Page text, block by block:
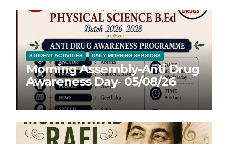
STUDENT ACTIVITIES DAILY MORNING SESSIONS
Morning Assembly-Anti Drug
Awareness Day- 05/08/26